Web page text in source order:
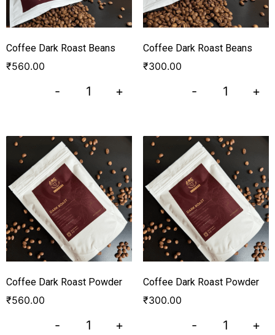
Coffee Dark Roast Beans
₹560.00
- +
Coffee Dark Roast Beans
₹300.00
- +
Coffee Dark Roast Powder
₹560.00
- +
Coffee Dark Roast Powder
₹300.00
- +